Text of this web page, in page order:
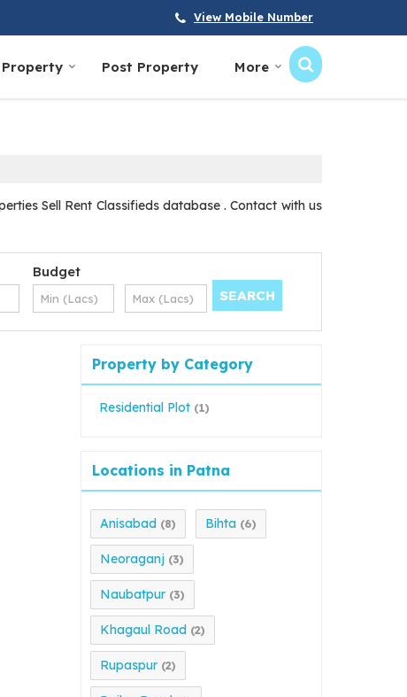
View Mobile Number
Property Post Property More
Sell Rent Classifieds database . Contact with us
Budget
Property by Category
Residential Plot (1)
Locations in Patna
Anisabad (8) Bihta (6)
Neoraganj (3)
Naubatpur (3)
Khagaul Road (2)
Rupaspur (2)